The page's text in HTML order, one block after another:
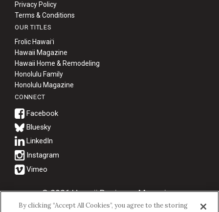
Privacy Policy
Terms & Conditions
OUR TITLES
Frolic Hawaiʻi
Hawaii Magazine
Hawaii Home & Remodeling
Honolulu Family
Honolulu Magazine
CONNECT
Bluesky
© 2026 Hawaii Business Magazine.
By clicking “Accept All Cookies”, you agree to the storing